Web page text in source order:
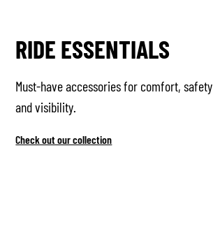
RIDE ESSENTIALS
Must-have accessories for comfort, safety
and visibility.
Check out our collection